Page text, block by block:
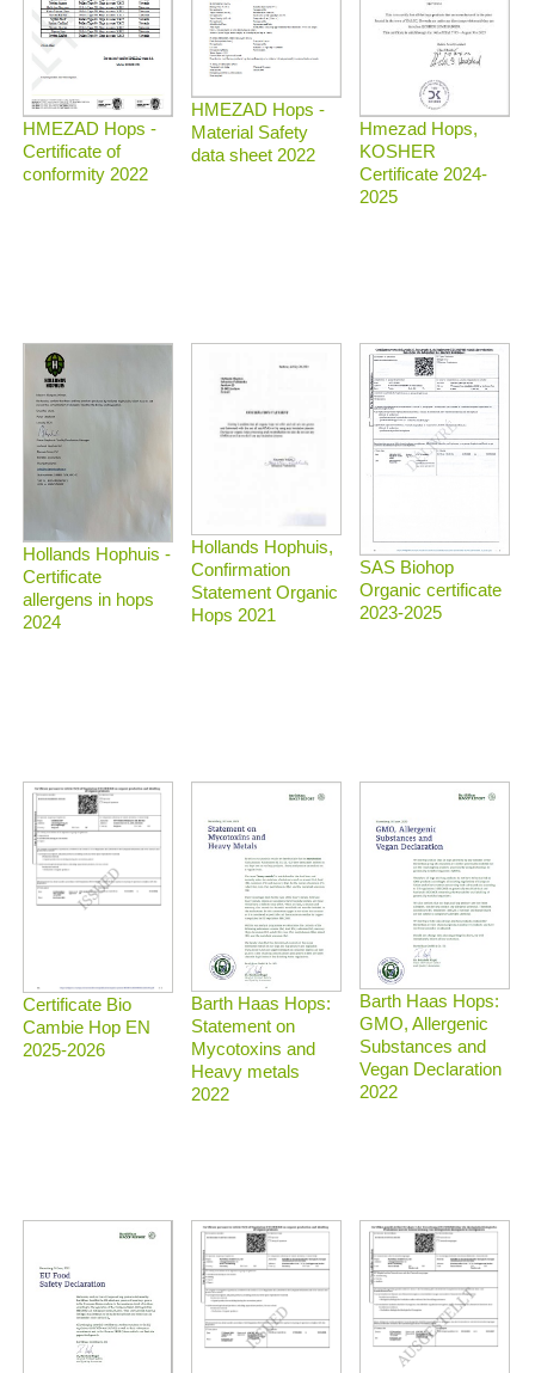
HMEZAD Hops -
Certificate of
conformity 2022
HMEZAD Hops -
Material Safety
data sheet 2022
Hmezad Hops,
KOSHER
Certificate 2024-
2025
Hollands Hophuis -
Certificate
allergens in hops
2024
Hollands Hophuis,
Confirmation
Statement Organic
Hops 2021
SAS Biohop
Organic certificate
2023-2025
Certificate Bio
Cambie Hop EN
2025-2026
Barth Haas Hops:
Statement on
Mycotoxins and
Heavy metals
2022
Barth Haas Hops:
GMO, Allergenic
Substances and
Vegan Declaration
2022